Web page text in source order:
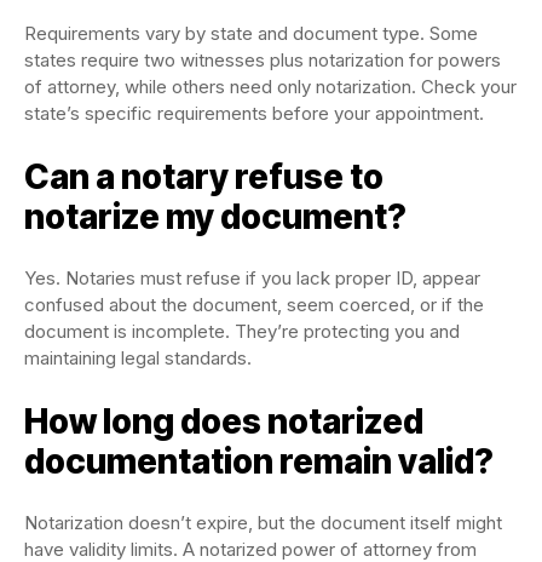
Requirements vary by state and document type. Some
states require two witnesses plus notarization for powers
of attorney, while others need only notarization. Check your
state’s specific requirements before your appointment.
Can a notary refuse to
notarize my document?
Yes. Notaries must refuse if you lack proper ID, appear
confused about the document, seem coerced, or if the
document is incomplete. They’re protecting you and
maintaining legal standards.
How long does notarized
documentation remain valid?
Notarization doesn’t expire, but the document itself might
have validity limits. A notarized power of attorney from